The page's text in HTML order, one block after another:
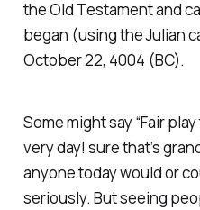
the Old Testament and
began (using the Julian
October 22, 4004 (BC).
Some might say “Fair
very day! sure that’s
anyone today would or
seriously. But seeing